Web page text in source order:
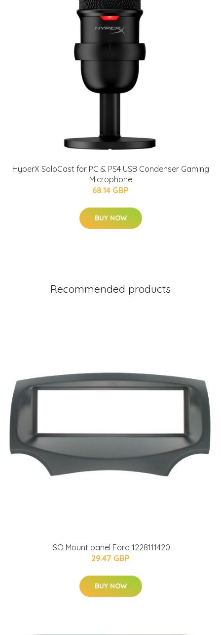
HyperX SoloCast for PC & PS4 USB Condenser Gaming
Microphone
68.14 GBP
BUY NOW
Recommended products
ISO Mount panel Ford 1228111420
29.47 GBP
BUY NOW